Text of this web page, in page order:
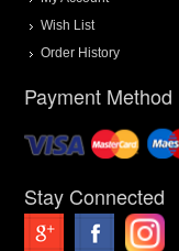
Wish List
Order History
Payment Method
Stay Connected